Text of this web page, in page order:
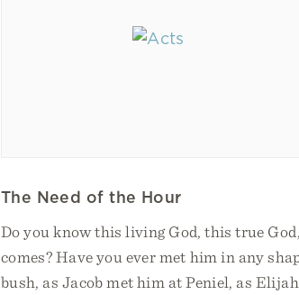
The Need of the Hour
Do you know this living God, this true
comes? Have you ever met him in any
bush, as Jacob met him at Peniel, as